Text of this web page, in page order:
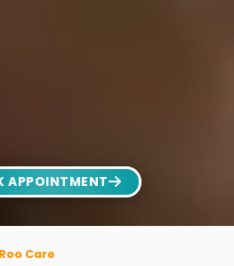
APPOINTMENT
Care